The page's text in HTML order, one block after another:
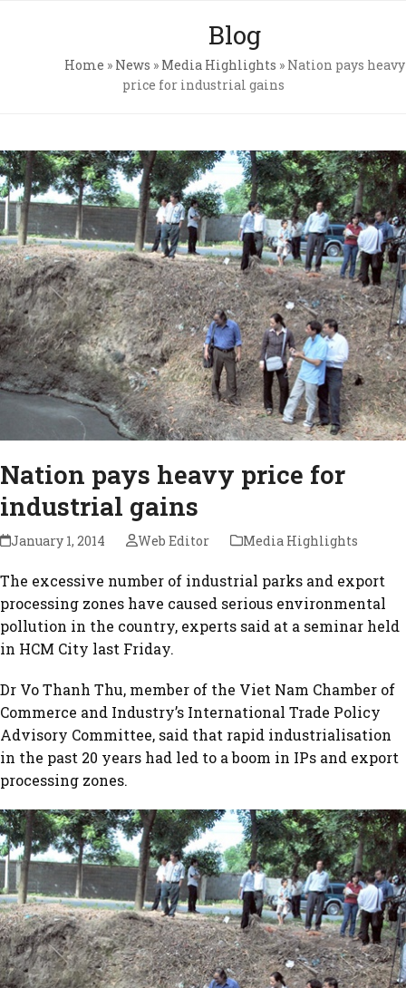
Blog
Home » News » Media Highlights » Nation pays heavy
price for industrial gains
Nation pays heavy price for
industrial gains
January 1, 2014 Web Editor Media Highlights
The excessive number of industrial parks and export
processing zones have caused serious environmental
pollution in the country, experts said at a seminar held
in HCM City last Friday.
Dr Vo Thanh Thu, member of the Viet Nam Chamber of
Commerce and Industry’s International Trade Policy
Advisory Committee, said that rapid industrialisation
in the past 20 years had led to a boom in IPs and export
processing zones.